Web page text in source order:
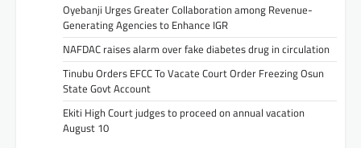
Oyebanji Urges Greater Collaboration among Revenue-
Generating Agencies to Enhance IGR
NAFDAC raises alarm over fake diabetes drug in circulation
Tinubu Orders EFCC To Vacate Court Order Freezing Osun
State Govt Account
Ekiti High Court judges to proceed on annual vacation
August 10